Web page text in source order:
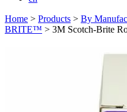
Home > Products > By
BRITE™ > 3M Scotch-Brite